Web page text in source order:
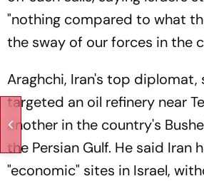
"nothing compared to what
the sway of our forces in the
Araghchi, Iran's top diplomat,
targeted an oil refinery near
another in the country's
the Persian Gulf. He said Iran
"economic" sites in Israel,